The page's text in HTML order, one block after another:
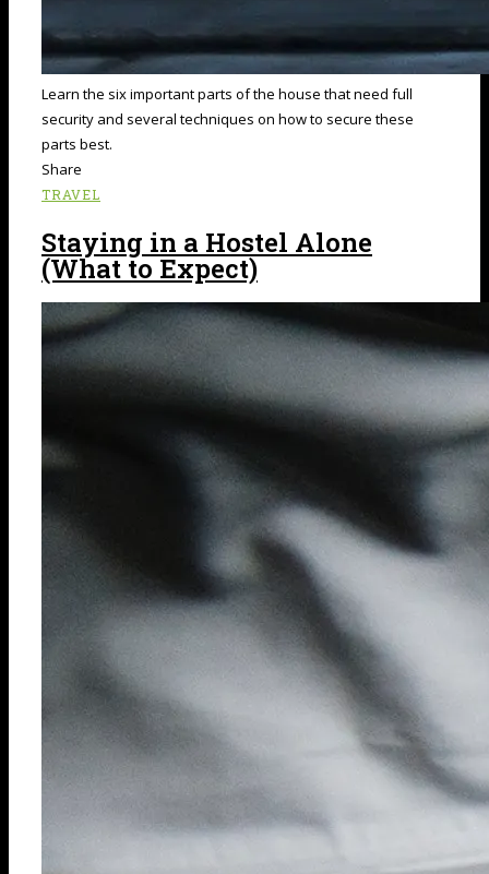
Learn the six important parts of the house that need full
security and several techniques on how to secure these
parts best.
Share
TRAVEL
Staying in a Hostel Alone
(What to Expect)